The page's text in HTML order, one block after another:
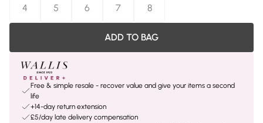
4
5 6 7 8
ADD TO BAG
Free & simple resale - recover value and give your items a second
life
+14-day return extension
£5/day late delivery compensation